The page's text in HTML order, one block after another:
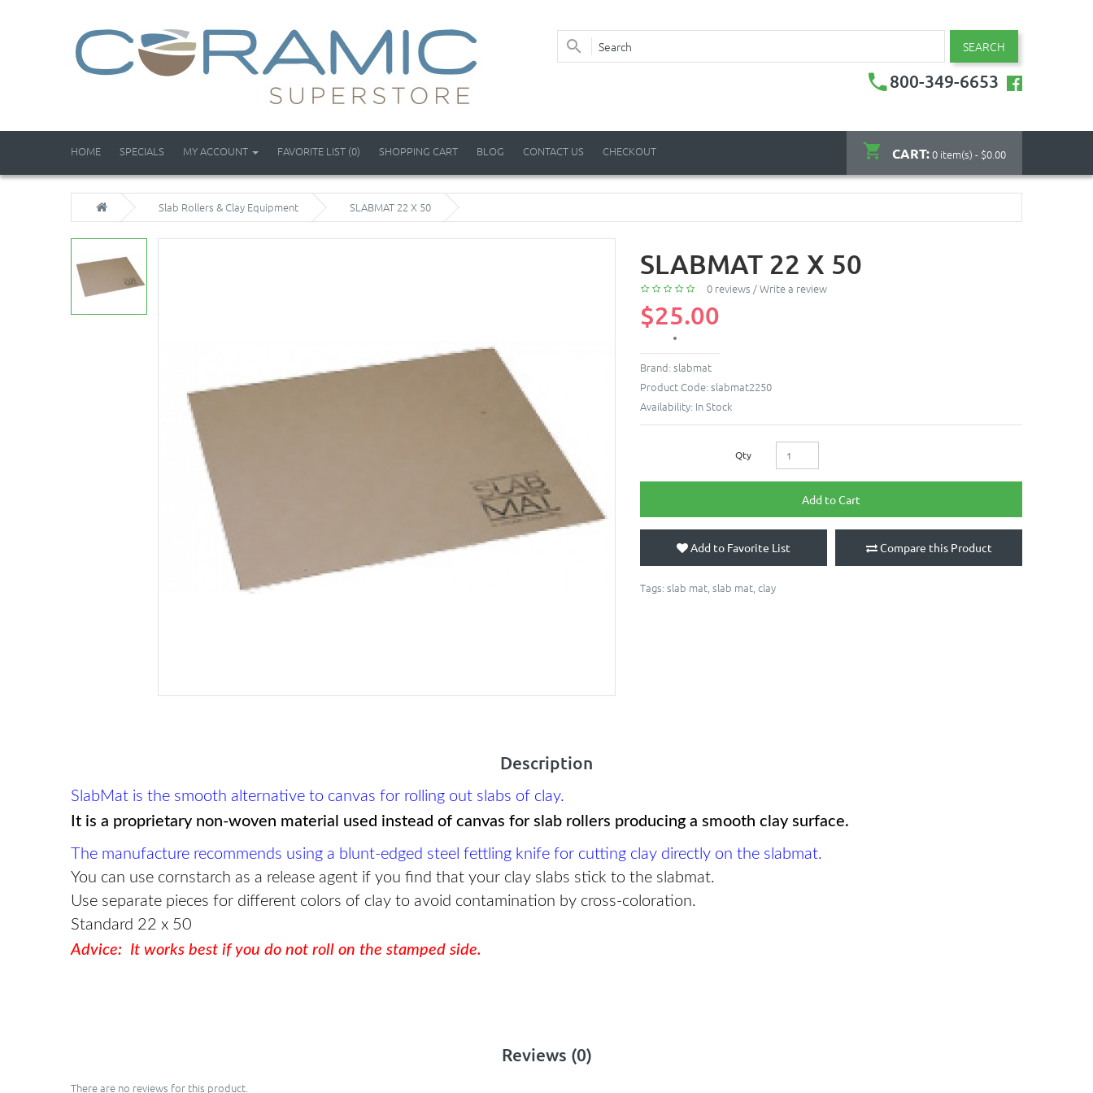
SEARCH
800-349-6653
CART:0 item(s) - $0.00
HOME SPECIALS MY ACCOUNT FAVORITE LIST (0) SHOPPING CART BLOG CONTACT US CHECKOUT
Slab Rollers & Clay Equipment SLABMAT 22 X 50
SLABMAT 22 X 50
0 reviews /Write a review
$25.00
Brand: slabmat
Product Code: slabmat2250
Availability: In Stock
Qty
Add to Cart
Add to Favorite List Compare this Product
Tags: slab mat slab mat clay
Description
SlabMat is the smooth alternative to canvas for rolling out slabs of clay.
It is a proprietary non-woven material used instead of canvas for slab rollers producing a smooth clay surface.
The manufacture recommends using a blunt-edged steel fettling knife for cutting clay directly on the slabmat.
You can use cornstarch as a release agent if you find that your clay slabs stick to the slabmat.
Use separate pieces for different colors of clay to avoid contamination by cross-coloration.
Standard 22 x 50
Advice: It works best if you do not roll on the stamped side.
Reviews (0)
There are no reviews for this product.